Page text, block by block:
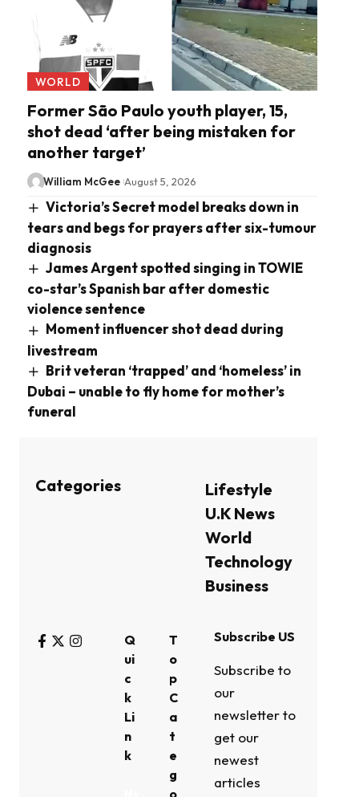
WORLD
Former São Paulo youth player, 15,
shot dead ‘after being mistaken for
another target’
William McGee August 5, 2026
Victoria’s Secret model breaks down in
tears and begs for prayers after six-tumour
diagnosis
James Argent spotted singing in TOWIE
co-star’s Spanish bar after domestic
violence sentence
Moment influencer shot dead during
livestream
Brit veteran ‘trapped’ and ‘homeless’ in
Dubai – unable to fly home for mother’s
funeral
Categories
Lifestyle
U.K News
World
Technology
Business
Q
ui
c
k
Li
n
k
T
o
p
C
a
t
e
g
Subscribe US
Subscribe to
our
newsletter to
get our
newest
articles